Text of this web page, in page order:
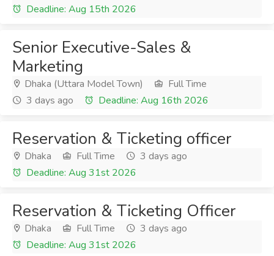
Deadline: Aug 15th 2026
Senior Executive-Sales &
Marketing
Dhaka (Uttara Model Town)
Full Time
3 days ago
Deadline: Aug 16th 2026
Reservation & Ticketing officer
Dhaka Full Time
3 days ago
Deadline: Aug 31st 2026
Reservation & Ticketing Officer
Dhaka Full Time
3 days ago
Deadline: Aug 31st 2026